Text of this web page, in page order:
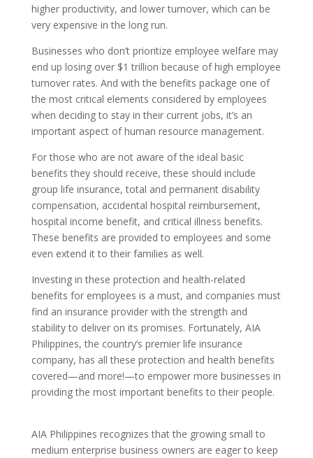
higher productivity, and lower turnover, which can be
very expensive in the long run.
Businesses who don’t prioritize employee welfare may
end up losing over $1 trillion because of high employee
turnover rates. And with the benefits package one of
the most critical elements considered by employees
when deciding to stay in their current jobs, it’s an
important aspect of human resource management.
For those who are not aware of the ideal basic
benefits they should receive, these should include
group life insurance, total and permanent disability
compensation, accidental hospital reimbursement,
hospital income benefit, and critical illness benefits.
These benefits are provided to employees and some
even extend it to their families as well.
Investing in these protection and health-related
benefits for employees is a must, and companies must
find an insurance provider with the strength and
stability to deliver on its promises. Fortunately, AIA
Philippines, the country’s premier life insurance
company, has all these protection and health benefits
covered—and more!—to empower more businesses in
providing the most important benefits to their people.
AIA Philippines recognizes that the growing small to
medium enterprise business owners are eager to keep